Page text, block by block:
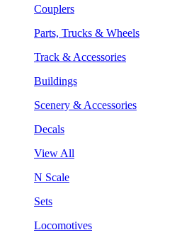
Couplers
Parts, Trucks & Wheels
Track & Accessories
Buildings
Scenery & Accessories
Decals
View All
N Scale
Sets
Locomotives